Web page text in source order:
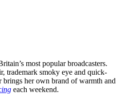
most popular broadcasters.
trademark smoky eye and quick-
brings her own brand of warmth and
each weekend.